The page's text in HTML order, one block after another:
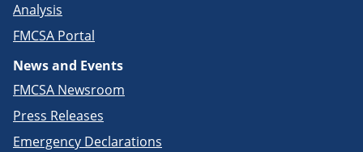
Analysis
FMCSA Portal
News and Events
FMCSA Newsroom
Press Releases
Emergency Declarations